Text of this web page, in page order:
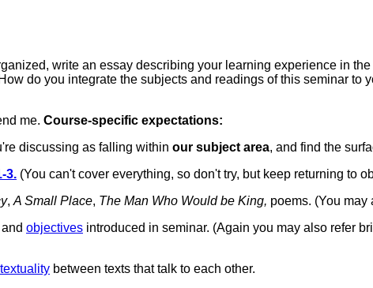
write an essay describing your learning experience in
do you integrate the subjects and readings of this seminar to
me. Course-specific expectations:
discussing as falling within our subject area, and find the
3. (You can't cover everything, so don't try, but keep returning to
, A Small Place, The Man Who Would be King, poems. (You may
objectives introduced in seminar. (Again you may also refer
between texts that talk to each other.